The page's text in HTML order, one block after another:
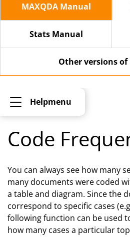
MAXQDA Manual
Stats Manual
Other versions of
Helpmenu
Code
You can always see how many
many documents were coded
a table and diagram. Since the
correspond to specific cases
following function can be used
how many cases a particular